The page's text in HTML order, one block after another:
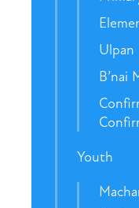
Ulpan
B’nai
Youth